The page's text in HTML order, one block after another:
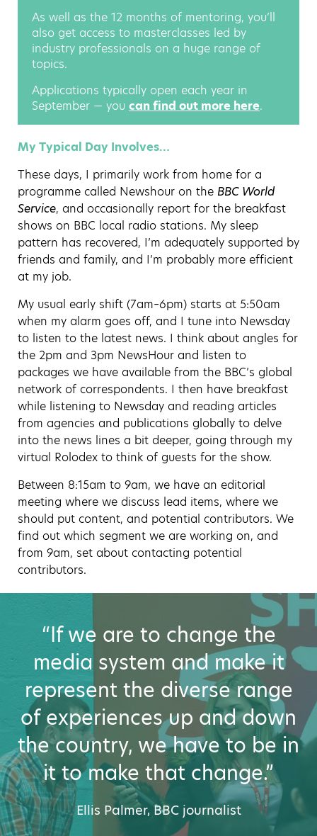
As well as the 12 months of mentoring, you’ll
also get access to masterclasses led by
industry professionals on a huge range of
topics.
Applications typically open each year in
September — you can find out more here.
My Typical Day Involves…
These days, I primarily work from home for a
programme called Newshour on the BBC World
Service, and occasionally report for the breakfast
shows on BBC local radio stations. My sleep
pattern has recovered, I’m adequately supported by
friends and family, and I’m probably more efficient
at my job.
My usual early shift (7am–6pm) starts at 5:50am
when my alarm goes off, and I tune into Newsday
to listen to the latest news. I think about angles for
the 2pm and 3pm NewsHour and listen to
packages we have available from the BBC’s global
network of correspondents. I then have breakfast
while listening to Newsday and reading articles
from agencies and publications globally to delve
into the news lines a bit deeper, going through my
virtual Rolodex to think of guests for the show.
Between 8:15am to 9am, we have an editorial
meeting where we discuss lead items, where we
should put content, and potential contributors. We
find out which segment we are working on, and
from 9am, set about contacting potential
contributors.
“If we are to change the
media system and make it
represent the diverse range
of experiences up and down
the country, we have to be in
it to make that change.”
Ellis Palmer, BBC journalist